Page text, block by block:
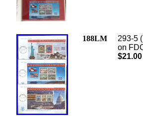
188LM
293-5
on
$21.00